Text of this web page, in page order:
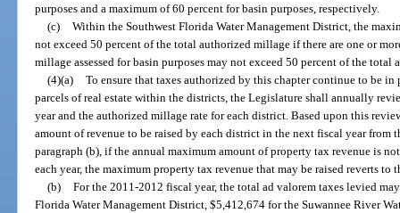
purposes and a maximum of 60 percent for basin purposes, respectively.
(c) Within the Southwest Florida Water Management District, the
not exceed 50 percent of the total authorized millage if there are one or
millage assessed for basin purposes may not exceed 50 percent of the total
(4)(a) To ensure that taxes authorized by this chapter continue to be
parcels of real estate within the districts, the Legislature shall annually
year and the authorized millage rate for each district. Based upon this
amount of revenue to be raised by each district in the next fiscal year from
paragraph (b), if the annual maximum amount of property tax revenue is
each year, the maximum property tax revenue that may be raised reverts
(b) For the 2011-2012 fiscal year, the total ad valorem taxes levied
Florida Water Management District, $5,412,674 for the Suwannee River